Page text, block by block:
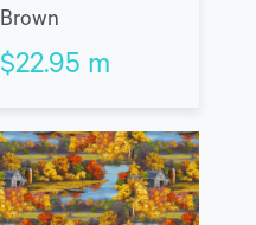
Brown
$22.95 m